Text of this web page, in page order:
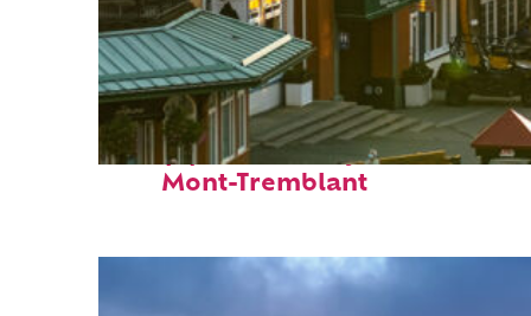
Top places to stay in
Mont-Tremblant